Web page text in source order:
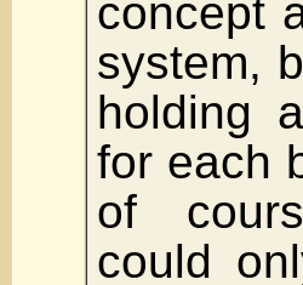
concept
system,
holding
for each
of
could